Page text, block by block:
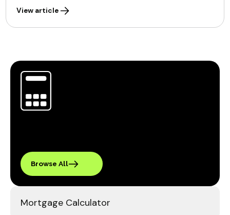
View article
Mortgage Calculator
Browse All